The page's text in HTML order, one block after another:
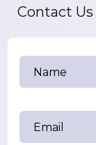
Contact Us